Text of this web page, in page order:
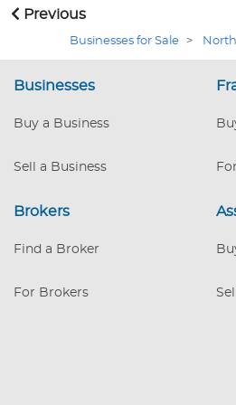
Record: This
providing top-
The loyal clientele
enthusiasts, and
location since
Previous
Businesses for Sale >
Businesses
Buy a Business
Sell a Business
Brokers
Find a Broker
For Brokers